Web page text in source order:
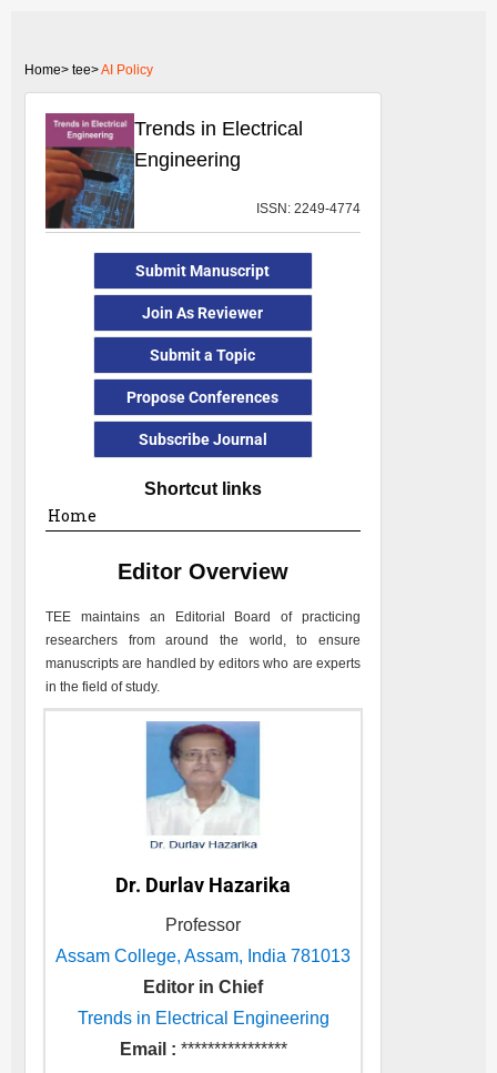
Home> tee>AI Policy
Trends in Electrical
Engineering
ISSN: 2249-4774
Submit Manuscript
Join As Reviewer
Submit a Topic
Propose Conferences
Subscribe Journal
Shortcut links
Home
Editor Overview
TEE maintains an Editorial Board of practicing
researchers from around the world, to ensure
manuscripts are handled by editors who are experts
in the field of study.
Dr. Durlav Hazarika
Professor
Assam College, Assam, India 781013
Editor in Chief
Trends in Electrical Engineering
Email : ****************